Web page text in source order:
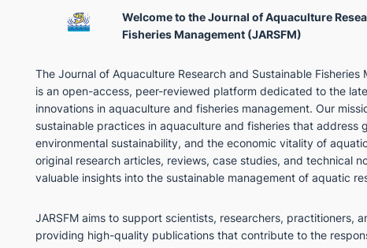
Welcome to the Journal of Aquaculture
Fisheries Management (JARSFM)
The Journal of Aquaculture Research and Sustainable Fisheries
is an open-access, peer-reviewed platform dedicated to the
innovations in aquaculture and fisheries management. Our
sustainable practices in aquaculture and fisheries that address
environmental sustainability, and the economic vitality of
original research articles, reviews, case studies, and technical
valuable insights into the sustainable management of aquatic
JARSFM aims to support scientists, researchers, practitioners,
providing high-quality publications that contribute to the